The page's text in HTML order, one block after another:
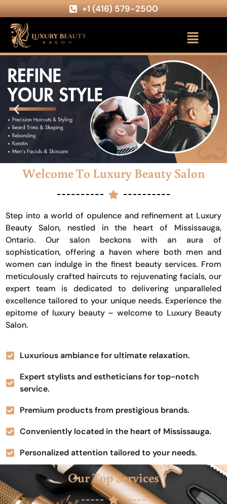
+1 (416) 579-2500
Welcome To Luxury Beauty Salon
Step into a world of opulence and refinement at Luxury
Beauty Salon, nestled in the heart of Mississauga,
Ontario. Our salon beckons with an aura of
sophistication, offering a haven where both men and
women can indulge in the finest beauty services. From
meticulously crafted haircuts to rejuvenating facials, our
expert team is dedicated to delivering unparalleled
excellence tailored to your unique needs. Experience the
epitome of luxury beauty – welcome to Luxury Beauty
Salon.
Luxurious ambiance for ultimate relaxation.
Expert stylists and estheticians for top-notch
service.
Premium products from prestigious brands.
Conveniently located in the heart of Mississauga.
Personalized attention tailored to your needs.
Our Top Services